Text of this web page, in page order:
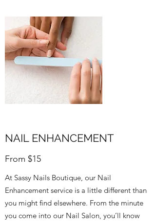
NAIL ENHANCEMENT
From $15
At Sassy Nails Boutique, our Nail
Enhancement service is a little different than
you might find elsewhere. From the minute
you come into our Nail Salon, you’ll know